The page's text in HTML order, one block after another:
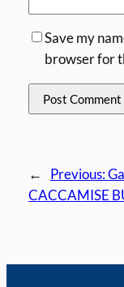
Save my
browser for
← Previous:
CACCAMISE